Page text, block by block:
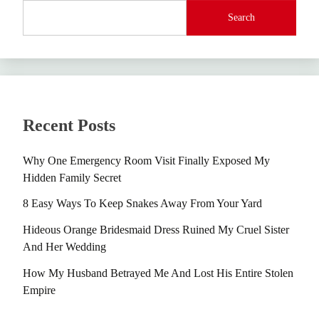
Search
Recent Posts
Why One Emergency Room Visit Finally Exposed My
Hidden Family Secret
8 Easy Ways To Keep Snakes Away From Your Yard
Hideous Orange Bridesmaid Dress Ruined My Cruel Sister
And Her Wedding
How My Husband Betrayed Me And Lost His Entire Stolen
Empire